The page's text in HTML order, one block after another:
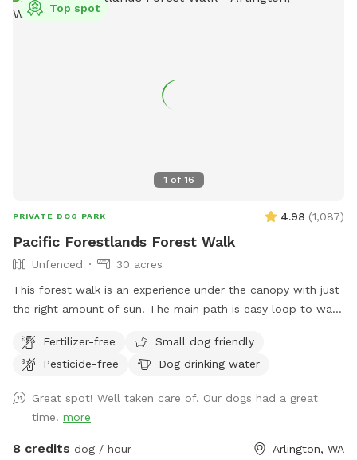
1 of 16
Top spot
PRIVATE DOG PARK 4.98 (1,087)
Pacific Forestlands Forest Walk
Unfenced
30 acres
This forest walk is an experience under the canopy with just
the right amount of sun. The main path is easy loop to walk
the PNW and show your pups what it’s like to run in the
woods without worry. -Use our ball throwing area for extra
native plants from interpretive signs provided using
resources from the Stillaguamish Tribe.
Fertilizer-free
Small dog friendly
Pesticide-free
Dog drinking water
Great spot! Well taken care of. Our dogs had a great
time. more
8 credits dog / hour Arlington, WA